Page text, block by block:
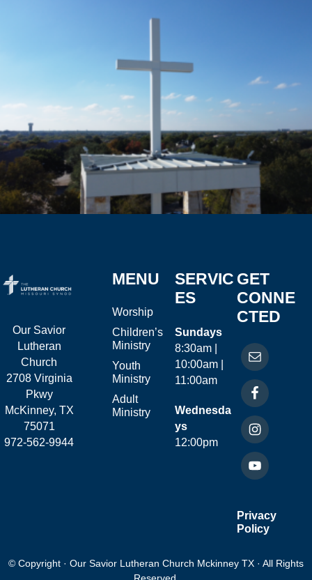
Our Savior
Lutheran
Church
2708 Virginia
Pkwy
McKinney, TX
75071
972-562-9944
MENU
Worship
Children’s
Ministry
Youth
Ministry
Adult
Ministry
SERVIC
ES
Sundays
8:30am |
10:00am |
11:00am
Wednesda
ys
12:00pm
GET
CONNE
CTED
Privacy
Policy
© Copyright · Our Savior Lutheran Church Mckinney TX · All Rights